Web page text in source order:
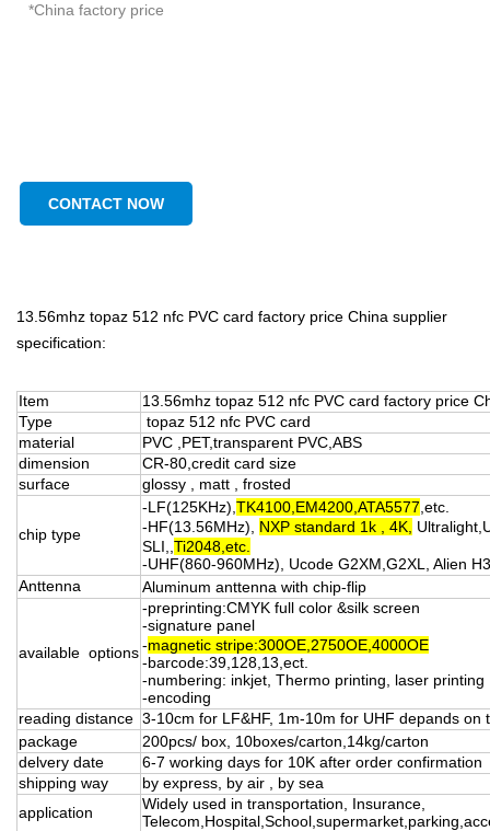
*China factory price
CONTACT NOW
13.56mhz topaz 512 nfc PVC card factory price China supplier
specification:
Item
13.56mhz topaz 512 nfc PVC card factory price
Type
topaz 512 nfc PVC card
material
PVC ,PET,transparent PVC,ABS
dimension
CR-80,credit card size
surface
glossy , matt , frosted
chip type
-LF(125KHz), TK4100,EM4200,ATA5577 ,etc.
-HF(13.56MHz),
NXP standard 1k , 4K,
SLI,, Ti2048,etc.
-UHF(860-960MHz), Ucode G2XM,G2XL, Alien
Anttenna
Aluminum anttenna with chip-flip
available options
-preprinting:CMYK full color &silk screen
-signature panel
-magnetic stripe:300OE,2750OE,4000OE
-barcode:39,128,13,ect.
-numbering: inkjet, Thermo printing, laser printing
-encoding
reading distance 3-10cm for LF&HF, 1m-10m for UHF depands on
package
200pcs/ box, 10boxes/carton,14kg/carton
delvery date
6-7 working days for 10K after order confirmation
shipping way
by express, by air , by sea
application
Widely used in transportation, Insurance,